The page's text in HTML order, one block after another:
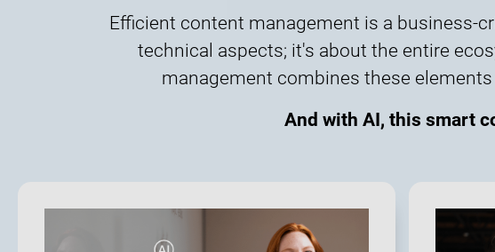
Efficient content management is a business-
technical aspects; it's about the entire
management combines these
And with AI, this smart